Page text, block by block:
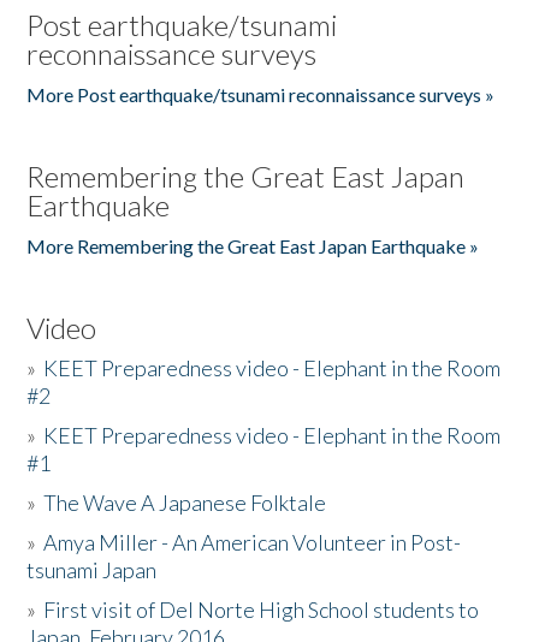
Post earthquake/tsunami
reconnaissance surveys
More Post earthquake/tsunami reconnaissance surveys »
Remembering the Great East Japan
Earthquake
More Remembering the Great East Japan Earthquake »
Video
» KEET Preparedness video - Elephant in the Room
#2
» KEET Preparedness video - Elephant in the Room
#1
»The Wave A Japanese Folktale
»Amya Miller - An American Volunteer in Post-
tsunami Japan
» First visit of Del Norte High School students to